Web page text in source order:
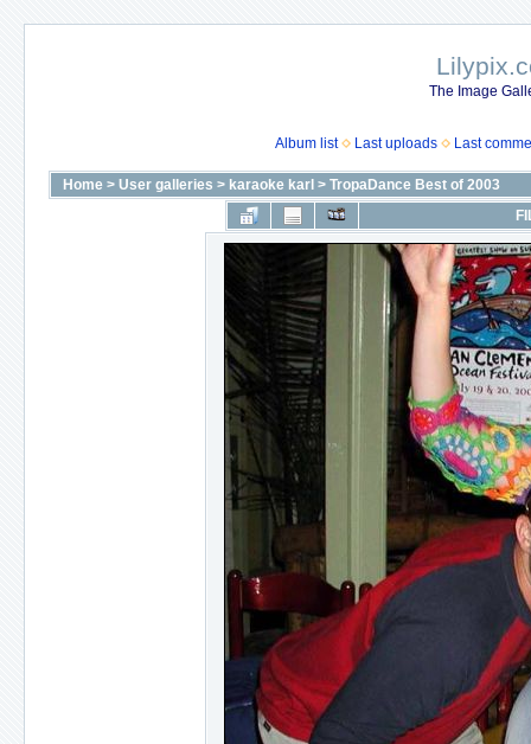
The Image
Album list Last uploads Last
Home > User galleries > karaoke karl > TropaDance Best of 2003